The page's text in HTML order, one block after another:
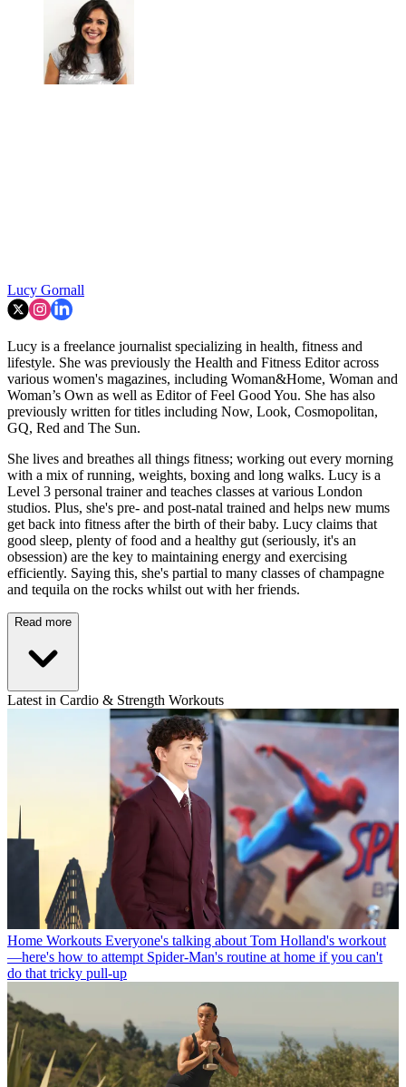
Lucy Gornall
Lucy is a freelance journalist specializing in health, fitness and
lifestyle. She was previously the Health and Fitness Editor across
various women's magazines, including Woman&Home, Woman and
Woman’s Own as well as Editor of Feel Good You. She has also
previously written for titles including Now, Look, Cosmopolitan,
GQ, Red and The Sun.
She lives and breathes all things fitness; working out every morning
with a mix of running, weights, boxing and long walks. Lucy is a
Level 3 personal trainer and teaches classes at various London
studios. Plus, she's pre- and post-natal trained and helps new mums
get back into fitness after the birth of their baby. Lucy claims that
good sleep, plenty of food and a healthy gut (seriously, it's an
obsession) are the key to maintaining energy and exercising
efficiently. Saying this, she's partial to many classes of champagne
and tequila on the rocks whilst out with her friends.
Read more
Latest in Cardio & Strength Workouts
Home Workouts Everyone's talking about Tom Holland's workout
—here's how to attempt Spider-Man's routine at home if you can't
do that tricky pull-up